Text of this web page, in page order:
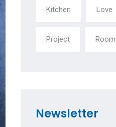
Kitchen Love
Project Room
Newsletter